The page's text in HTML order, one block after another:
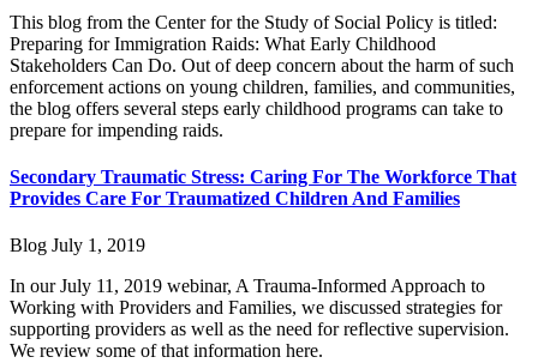
This blog from the Center for the Study of Social Policy is titled:
Preparing for Immigration Raids: What Early Childhood
Stakeholders Can Do. Out of deep concern about the harm of such
enforcement actions on young children, families, and communities,
the blog offers several steps early childhood programs can take to
prepare for impending raids.
Secondary Traumatic Stress: Caring For The Workforce That
Provides Care For Traumatized Children And Families
Blog July 1, 2019
In our July 11, 2019 webinar, A Trauma-Informed Approach to
Working with Providers and Families, we discussed strategies for
supporting providers as well as the need for reflective supervision.
We review some of that information here.